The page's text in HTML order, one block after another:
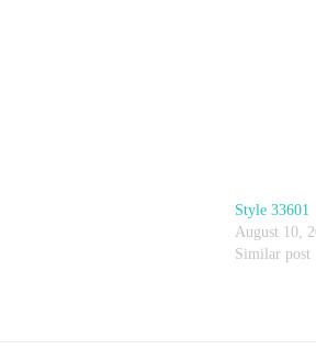
Style 33601
August 10,
Similar post